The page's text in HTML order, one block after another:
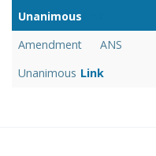
UnanimousLink
Amendment
ANS
Unanimous Link